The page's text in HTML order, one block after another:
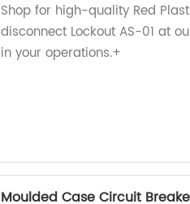
Shop for high-quality Red
disconnect Lockout AS-01 at
in your operations.+
Moulded Case Circuit